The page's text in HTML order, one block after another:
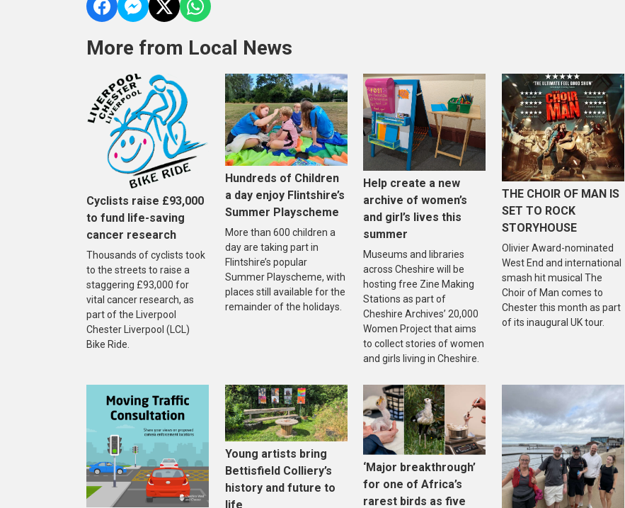
More from Local News
Cyclists raise £93,000
to fund life-saving
cancer research
Thousands of cyclists took
to the streets to raise a
staggering £93,000 for
vital cancer research, as
part of the Liverpool
Chester Liverpool (LCL)
Bike Ride.
Hundreds of Children
a day enjoy Flintshire’s
Summer Playscheme
More than 600 children a
day are taking part in
Flintshire’s popular
Summer Playscheme, with
places still available for the
remainder of the holidays.
Help create a new
archive of women’s
and girl’s lives this
summer
Museums and libraries
across Cheshire will be
hosting free Zine Making
Stations as part of
Cheshire Archives’ 20,000
Women Project that aims
to collect stories of women
and girls living in Cheshire.
THE CHOIR OF MAN IS
SET TO ROCK
STORYHOUSE
Olivier Award-nominated
West End and international
smash hit musical The
Choir of Man comes to
Chester this month as part
of its inaugural UK tour.
Young artists bring
Bettisfield Colliery’s
history and future to
life
‘Major breakthrough’
for one of Africa’s
rarest birds as five